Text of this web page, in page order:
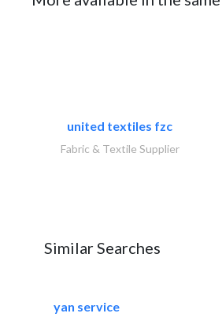
united textiles fzc
Fabric & Textile Supplier
Similar Searches
yan service